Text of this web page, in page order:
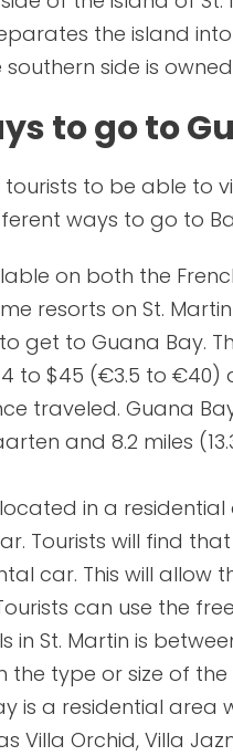
the island
side is
to go to
to be able to
ways to go to
on both the
resorts on St.
get to Guana Bay.
to $45 (€3.5 to
traveled. Guana
and 8.2 miles
in a
Tourists will find
car. This will allow
can use the
in St. Martin is
type or size of the
is a residential area
Villa Orchid, Villa